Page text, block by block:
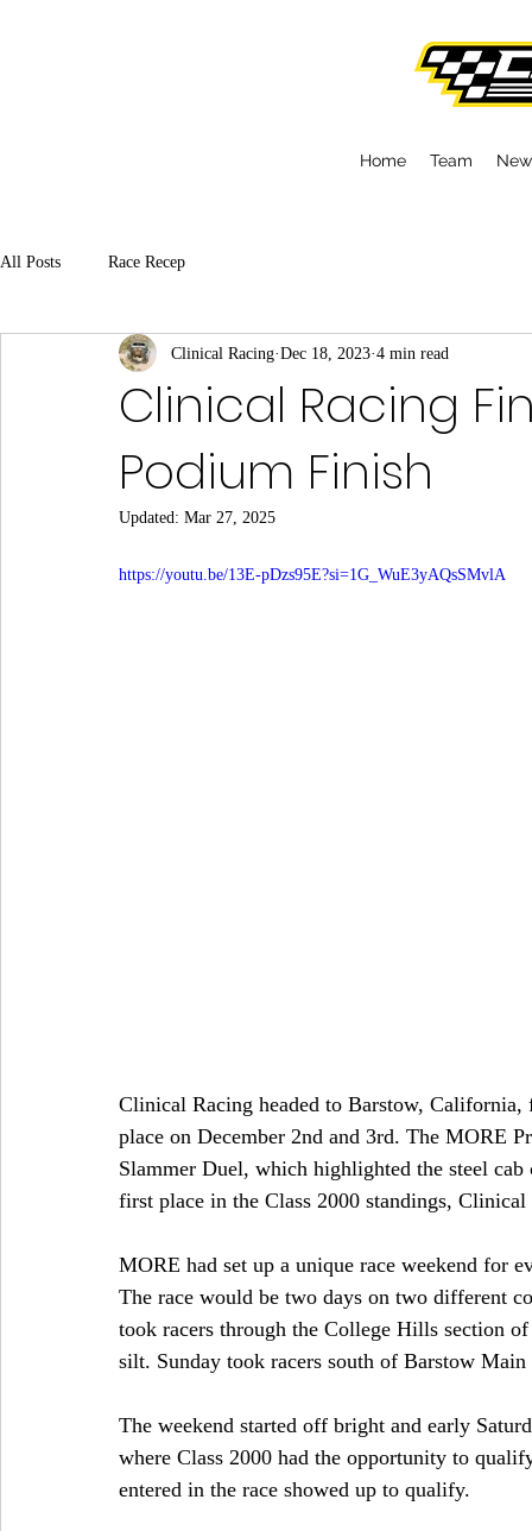
Home Team
All Posts Race Recep
Clinical Racing
Podium Finish
Clinical Racing Dec 18, 2023 4 min read
Updated: Mar 27, 2025
https://youtu.be/13E-pDzs95E?si=1G_WuE3yAQsSMvlA
Clinical Racing headed to Barstow,
place on December 2nd and 3rd. The MORE
Slammer Duel, which highlighted the steel
first place in the Class 2000 standings,
MORE had set up a unique race weekend for
The race would be two days on two different
took racers through the College Hills section
silt. Sunday took racers south of Barstow
The weekend started off bright and early
where Class 2000 had the opportunity to
entered in the race showed up to qualify.